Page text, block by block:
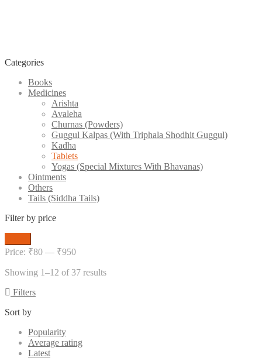
Categories
Books
Medicines
Arishta
Avaleha
Churnas (Powders)
Guggul Kalpas (With Triphala Shodhit Guggul)
Kadha
Tablets
Yogas (Special Mixtures With Bhavanas)
Ointments
Others
Tails (Siddha Tails)
Filter by price
price
price
Price: ₹80 — ₹950
Showing 1–12 of 37 results
Filters
Sort by
Popularity
Average rating
Latest